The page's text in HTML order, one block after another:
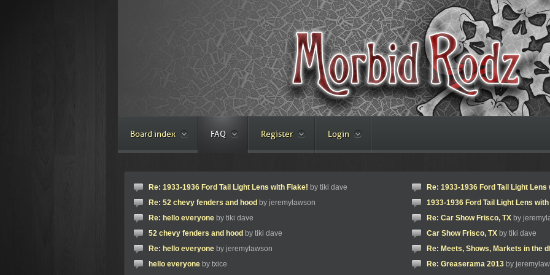
Board index FAQ Register Login
Re: 1933-1936 Ford Tail Light Lens with Flake! by tiki dave
Re: 52 chevy fenders and hood by jeremylawson
Re: hello everyone by tiki dave
52 chevy fenders and hood by tiki dave
Re: hello everyone by jeremylawson
hello everyone by txice
Re: 1933-1936 Ford Tail Light Lens
1933-1936 Ford Tail Light Lens
Re: Car Show Frisco, TX by
Car Show Frisco, TX by tiki dave
Re: Meets, Shows, Markets in the
Re: Greaserama 2013 by